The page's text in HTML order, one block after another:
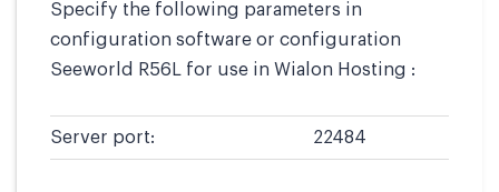
Specify the following parameters in
configuration software or configuration
Seeworld R56L for use in Wialon Hosting :
Server port: 22484